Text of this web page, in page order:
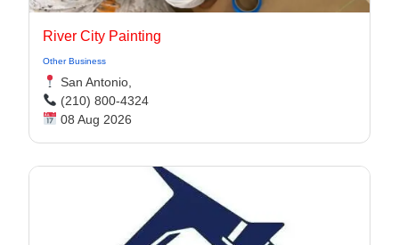
River City Painting
Other Business
San Antonio,
(210) 800-4324
08 Aug 2026